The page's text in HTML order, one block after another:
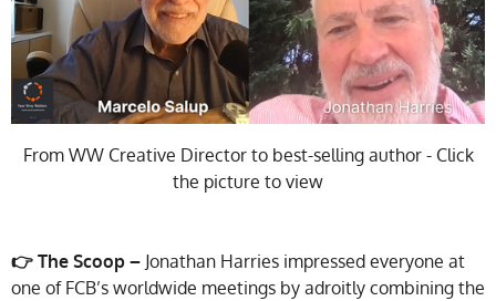
From WW Creative Director to best-selling author - Click
the picture to view
👉 The Scoop – Jonathan Harries impressed everyone at
one of FCB’s worldwide meetings by adroitly combining the